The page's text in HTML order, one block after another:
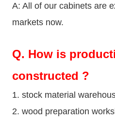
A: All of our cabinets are
markets now.
Q. How is
constructed ?
1. stock material
2. wood preparation